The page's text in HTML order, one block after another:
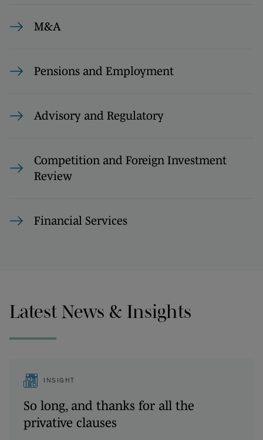
M&A
Pensions and Employment
Advisory and Regulatory
Competition and Foreign Investment
Review
Financial Services
Latest News & Insights
INSIGHT
So long, and thanks for all the
privative clauses